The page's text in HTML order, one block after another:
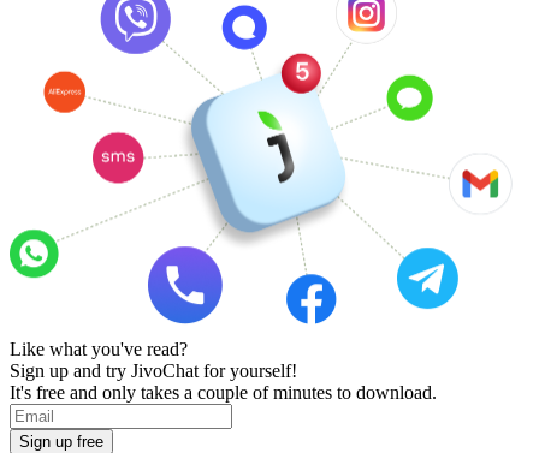
Like what you've read?
Sign up and try JivoChat for yourself!
It's free and only takes a couple of minutes to download.
Sign up free